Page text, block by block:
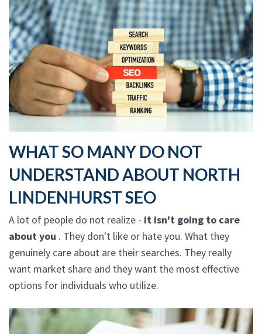
WHAT SO MANY DO NOT
UNDERSTAND ABOUT NORTH
LINDENHURST SEO
A lot of people do not realize - it isn't going to care
about you . They don't like or hate you. What they
genuinely care about are their searches. They really
want market share and they want the most effective
options for individuals who utilize.